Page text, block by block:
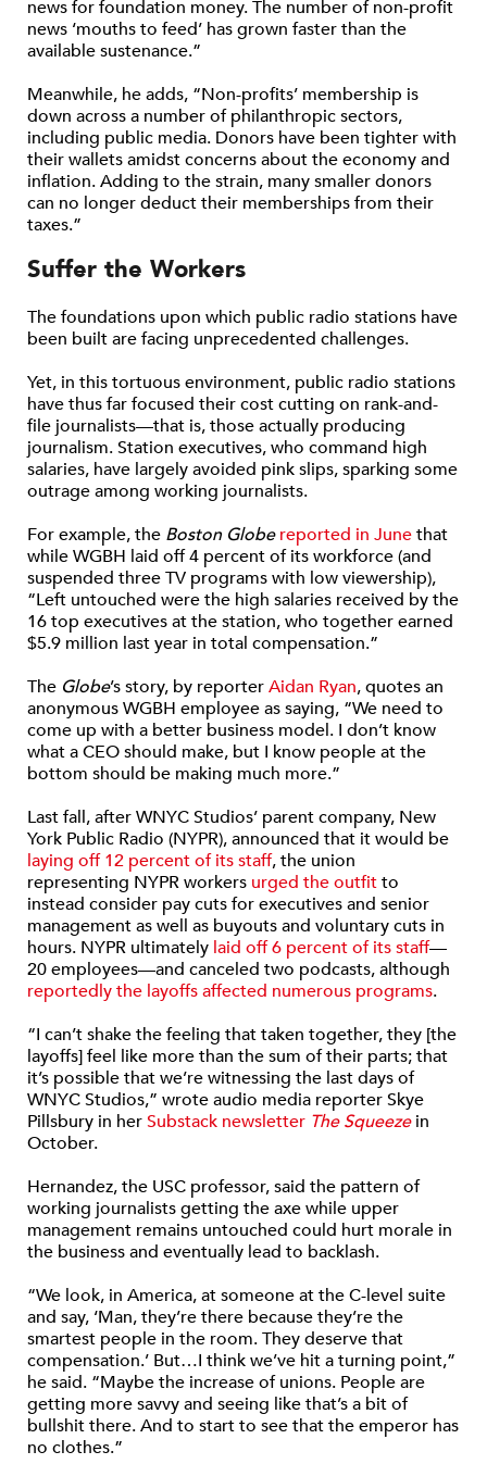
news for foundation money. The number of non-profit
news ‘mouths to feed’ has grown faster than the
available sustenance.”
Meanwhile, he adds, “Non-profits’ membership is
down across a number of philanthropic sectors,
including public media. Donors have been tighter with
their wallets amidst concerns about the economy and
inflation. Adding to the strain, many smaller donors
can no longer deduct their memberships from their
taxes.”
Suffer the Workers
The foundations upon which public radio stations have
been built are facing unprecedented challenges.
Yet, in this tortuous environment, public radio stations
have thus far focused their cost cutting on rank-and-
file journalists—that is, those actually producing
journalism. Station executives, who command high
salaries, have largely avoided pink slips, sparking some
outrage among working journalists.
For example, the Boston Globe reported in Junethat
while WGBH laid off 4 percent of its workforce (and
suspended three TV programs with low viewership),
“Left untouched were the high salaries received by the
16 top executives at the station, who together earned
$5.9 million last year in total compensation.”
The Globe’s story, by reporterAidan Ryan, quotes an
anonymous WGBH employee as saying, “We need to
come up with a better business model. I don’t know
what a CEO should make, but I know people at the
bottom should be making much more.”
Last fall, after WNYC Studios’ parent company, New
York Public Radio (NYPR), announced that it would be
laying off 12 percent of its staff, the union
representing NYPR workers urged the outfitto
instead consider pay cuts for executives and senior
management as well as buyouts and voluntary cuts in
hours. NYPR ultimately laid off 6 percent of its staff—
20 employees—and canceled two podcasts, although
reportedly the layoffs affected numerous programs.
“I can’t shake the feeling that taken together, they [the
layoffs] feel like more than the sum of their parts; that
it’s possible that we’re witnessing the last days of
WNYC Studios,” wrote audio media reporter Skye
Pillsbury in herSubstack newsletter The Squeezein
October.
Hernandez, the USC professor, said the pattern of
working journalists getting the axe while upper
management remains untouched could hurt morale in
the business and eventually lead to backlash.
“We look, in America, at someone at the C-level suite
and say, ‘Man, they’re there because they’re the
smartest people in the room. They deserve that
compensation.’ But…I think we’ve hit a turning point,”
he said. “Maybe the increase of unions. People are
getting more savvy and seeing like that’s a bit of
bullshit there. And to start to see that the emperor has
no clothes.”